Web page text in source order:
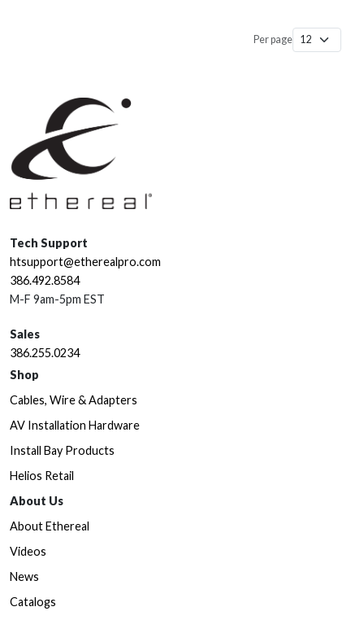
Per page
Tech Support
htsupport@etherealpro.com
386.492.8584
M-F 9am-5pm EST
Sales
386.255.0234
Shop
Cables, Wire & Adapters
AV Installation Hardware
Install Bay Products
Helios Retail
About Us
About Ethereal
Videos
News
Catalogs